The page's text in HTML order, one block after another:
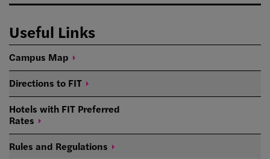
Useful Links
Campus Map
Directions to FIT
Hotels with FIT Preferred
Rates
Rules and Regulations